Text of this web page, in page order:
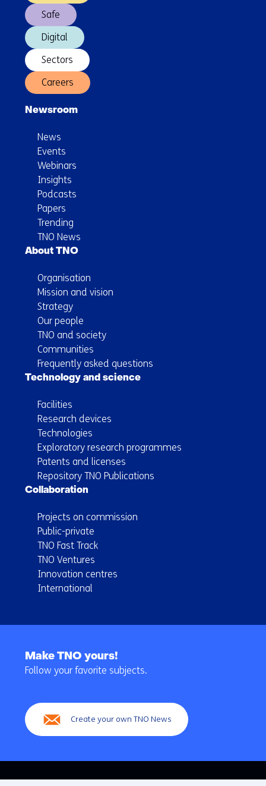
robust
energy
system
Safe
Digital
Sectors
Careers
Newsroom
News
Events
Webinars
Insights
Podcasts
Papers
Trending
TNO News
About TNO
Organisation
Mission and vision
Strategy
Our people
TNO and society
Communities
Frequently asked questions
Technology and science
Facilities
Research devices
Technologies
Exploratory research programmes
Patents and licenses
Repository TNO Publications
Collaboration
Projects on commission
Public-private
TNO Fast Track
TNO Ventures
Innovation centres
International
navigation
Make TNO yours!
Follow your favorite subjects.
Create your own TNO News